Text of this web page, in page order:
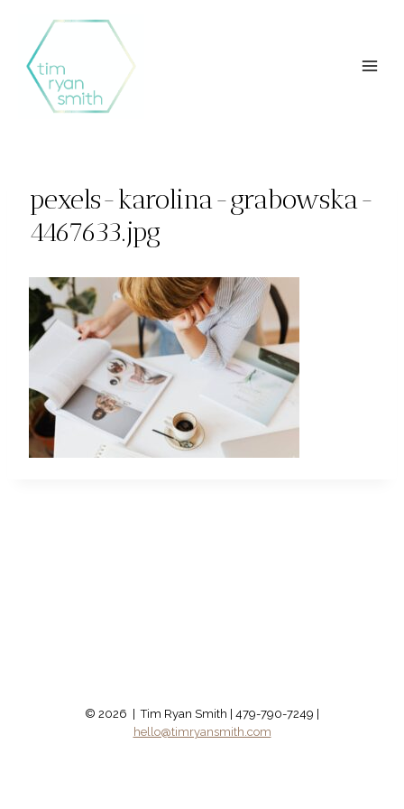
content
pexels-karolina-grabowska-
4467633.jpg
© 2026 | Tim Ryan Smith | 479-790-7249 |
hello@timryansmith.com